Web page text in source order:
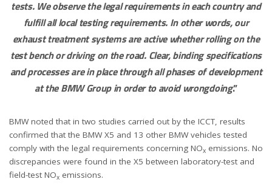
tests. We observe the legal requirements in each country and
fulfill all local testing requirements. In other words, our
exhaust treatment systems are active whether rolling on the
test bench or driving on the road. Clear, binding specifications
and processes are in place through all phases of development
at the BMW Group in order to avoid wrongdoing.”
BMW noted that in two studies carried out by the ICCT, results
confirmed that the BMW X5 and 13 other BMW vehicles tested
comply with the legal requirements concerning NOx emissions. No
discrepancies were found in the X5 between laboratory-test and
field-test NOx emissions.